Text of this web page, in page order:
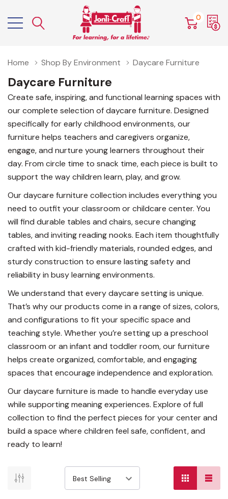
0
Home Shop By Environment Daycare Furniture
Daycare Furniture
Create safe, inspiring, and functional learning spaces with
our complete selection of daycare furniture. Designed
specifically for early childhood environments, our
furniture helps teachers and caregivers organize,
engage, and nurture young learners throughout their
day. From circle time to snack time, each piece is built to
support the way children learn, play, and grow.
Our daycare furniture collection includes everything you
need to outfit your classroom or childcare center. You
will find durable tables and chairs, secure changing
tables, and inviting reading nooks. Each item thoughtfully
crafted with kid-friendly materials, rounded edges, and
sturdy construction to ensure lasting safety and
reliability in busy learning environments.
We understand that every daycare setting is unique.
That’s why our products come in a range of sizes, colors,
and configurations to fit your specific space and
teaching style. Whether you’re setting up a preschool
classroom or an infant and toddler room, our furniture
helps create organized, comfortable, and engaging
spaces that encourage independence and exploration.
Our daycare furniture is made to handle everyday use
while supporting meaning experiences. Explore of full
collection to find the perfect pieces for your center and
build a space where children feel safe, confident, and
ready to learn!